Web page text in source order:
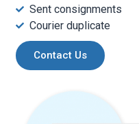
Sent consignments
Courier duplicate
Contact Us